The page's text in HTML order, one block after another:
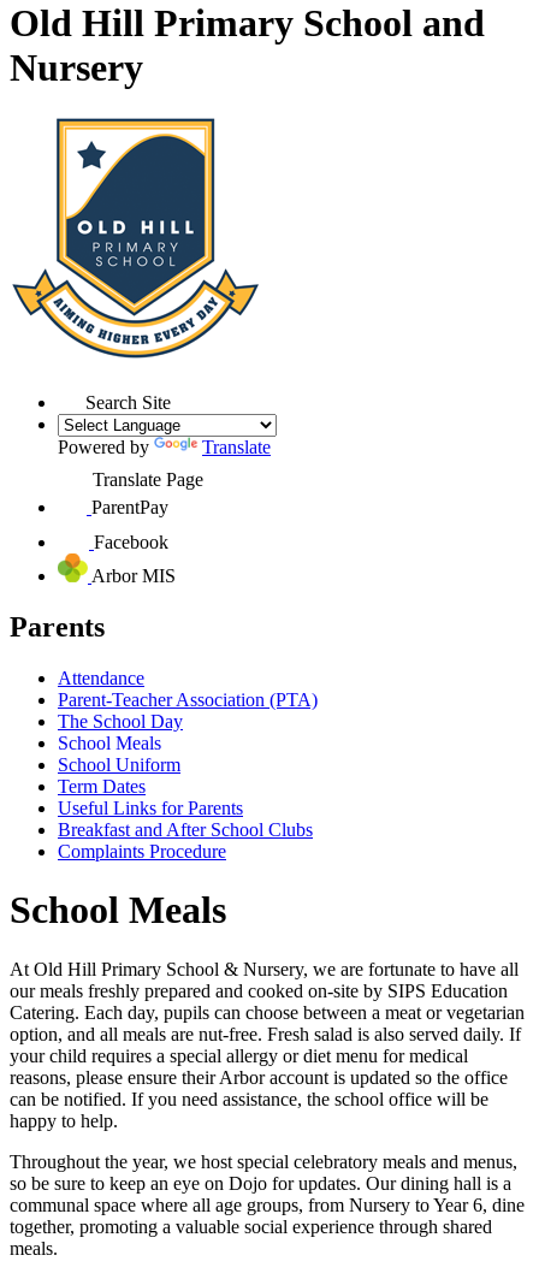
Old Hill Primary School and
Nursery
Search Site
Powered by
Translate
Translate Page
ParentPay
Facebook
Arbor MIS
Parents
Attendance
Parent-Teacher Association (PTA)
The School Day
School Meals
School Uniform
Term Dates
Useful Links for Parents
Breakfast and After School Clubs
Complaints Procedure
School Meals
At Old Hill Primary School & Nursery, we are fortunate to have all
our meals freshly prepared and cooked on-site by SIPS Education
Catering. Each day, pupils can choose between a meat or vegetarian
option, and all meals are nut-free. Fresh salad is also served daily. If
your child requires a special allergy or diet menu for medical
reasons, please ensure their Arbor account is updated so the office
can be notified. If you need assistance, the school office will be
happy to help.
Throughout the year, we host special celebratory meals and menus,
so be sure to keep an eye on Dojo for updates. Our dining hall is a
communal space where all age groups, from Nursery to Year 6, dine
together, promoting a valuable social experience through shared
meals.